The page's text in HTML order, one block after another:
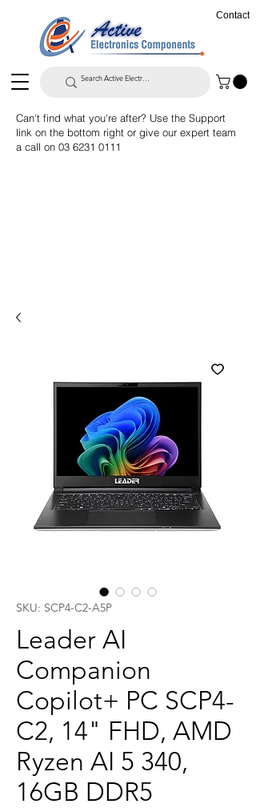
Contact
Can't find what you're after? Use the Support
link on the bottom right or give our expert team
a call on 03 6231 0111
SKU: SCP4-C2-A5P
Leader AI
Companion
Copilot+ PC SCP4-
C2, 14" FHD, AMD
Ryzen AI 5 340,
16GB DDR5